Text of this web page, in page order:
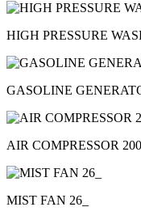
HIGH PRESSURE
GASOLINE
AIR COMPRESSOR
MIST FAN 26_